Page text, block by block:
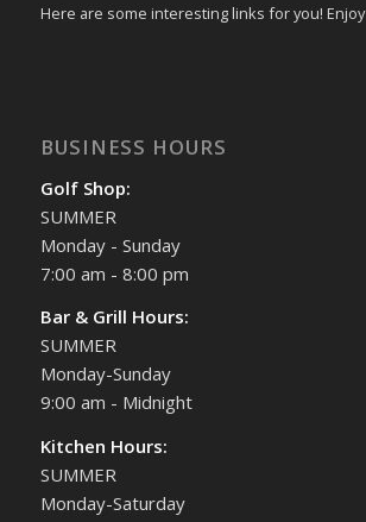
Here are some interesting links for you! Enjoy
BUSINESS HOURS
Golf Shop:
SUMMER
Monday - Sunday
7:00 am - 8:00 pm
Bar & Grill Hours:
SUMMER
Monday-Sunday
9:00 am - Midnight
Kitchen Hours:
SUMMER
Monday-Saturday